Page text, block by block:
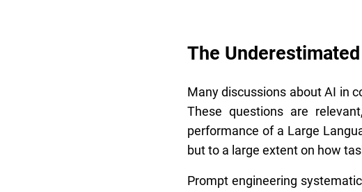
The
Many discussions about AI in
These questions are
performance of a Large
but to a large extent on how
Prompt engineering